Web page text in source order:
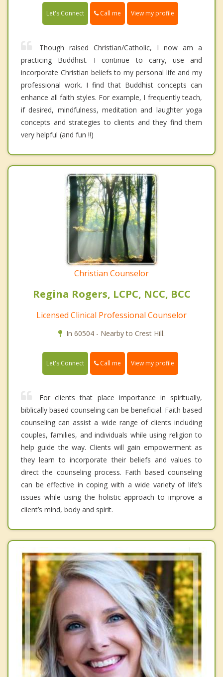
Let's Connect Call me View my profile
Though raised Christian/Catholic, I now am a
practicing Buddhist. I continue to carry, use and
incorporate Christian beliefs to my personal life and my
professional work. I find that Buddhist concepts can
enhance all faith styles. For example, I frequently teach,
if desired, mindfulness, meditation and laughter yoga
concepts and strategies to clients and they find them
very helpful (and fun !!)
Christian Counselor
Regina Rogers, LCPC, NCC, BCC
Licensed Clinical Professional Counselor
In 60504 - Nearby to Crest Hill.
Let's Connect Call me View my profile
For clients that place importance in spiritually,
biblically based counseling can be beneficial. Faith based
counseling can assist a wide range of clients including
couples, families, and individuals while using religion to
help guide the way. Clients will gain empowerment as
they learn to incorporate their beliefs and values to
direct the counseling process. Faith based counseling
can be effective in coping with a wide variety of life’s
issues while using the holistic approach to improve a
client’s mind, body and spirit.